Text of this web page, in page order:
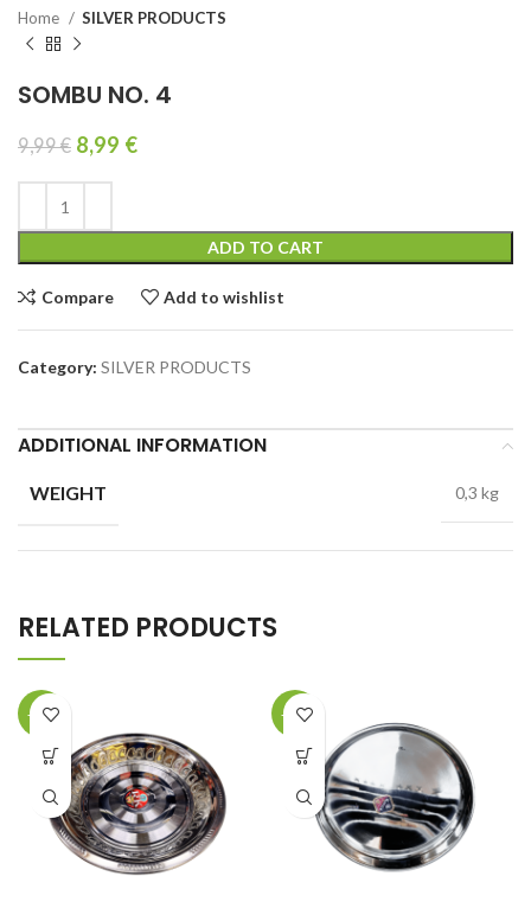
Home SILVER PRODUCTS
SOMBU NO. 4
9,99€ 8,99 €
ADD TO CART
Compare Add to wishlist
Category: SILVER PRODUCTS
ADDITIONAL INFORMATION
WEIGHT 0,3 kg
RELATED PRODUCTS
-22% -34%